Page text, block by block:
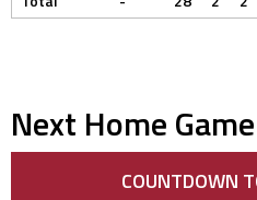
Next Home Game
COUNTDOWN